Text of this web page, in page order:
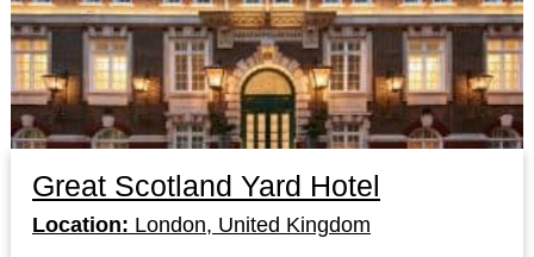
Great Scotland Yard Hotel
Location: London, United Kingdom